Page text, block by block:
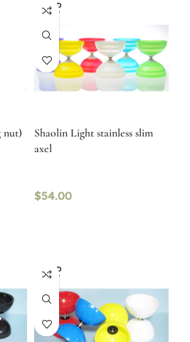
nut)
SOLD
OUT
Shaolin Light stainless slim
axel
$54.00
SOLD
OUT